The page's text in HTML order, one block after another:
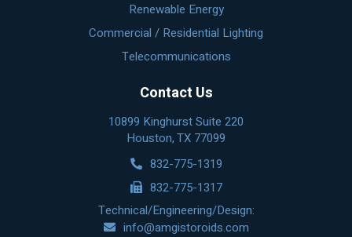
Renewable Energy
Commercial / Residential Lighting
Telecommunications
Contact Us
10899 Kinghurst Suite 220
Houston, TX 77099
832-775-1319
832-775-1317
Technical/Engineering/Design:
info@amgistoroids.com